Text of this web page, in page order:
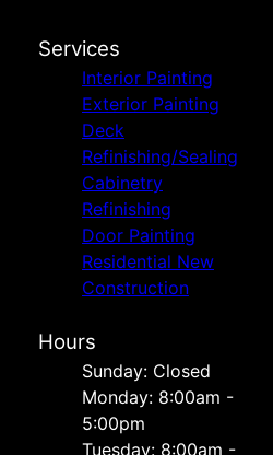
Services
Interior Painting
Exterior Painting
Deck
Refinishing/Sealing
Cabinetry
Refinishing
Door Painting
Residential New
Construction
Hours
Sunday: Closed
Monday: 8:00am -
5:00pm
Tuesday: 8:00am -